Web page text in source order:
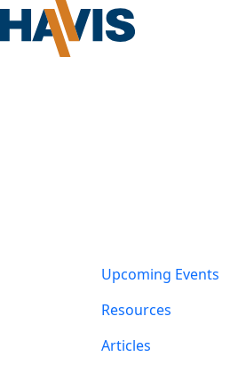
Upcoming Events
Resources
Articles